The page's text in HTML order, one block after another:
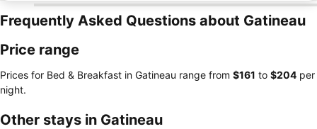
Frequently Asked Questions about Gatineau
Price range
Prices for Bed & Breakfast in Gatineau range from ‎$161 to ‎$204 per
night.
Other stays in Gatineau